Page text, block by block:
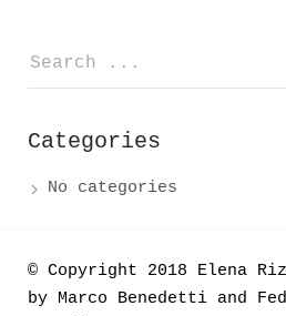
Categories
No categories
© Copyright 2018 Elena
by Marco Benedetti and